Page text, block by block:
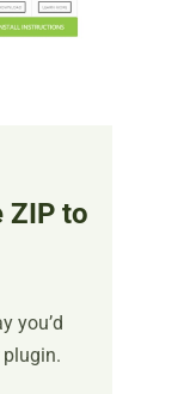
ZIP to
you’d